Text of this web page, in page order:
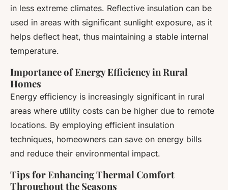
in less extreme climates. Reflective insulation can be
used in areas with significant sunlight exposure, as it
helps deflect heat, thus maintaining a stable internal
temperature.
Importance of Energy Efficiency in Rural
Homes
Energy efficiency is increasingly significant in rural
areas where utility costs can be higher due to remote
locations. By employing efficient insulation
techniques, homeowners can save on energy bills
and reduce their environmental impact.
Tips for Enhancing Thermal Comfort
Throughout the Seasons